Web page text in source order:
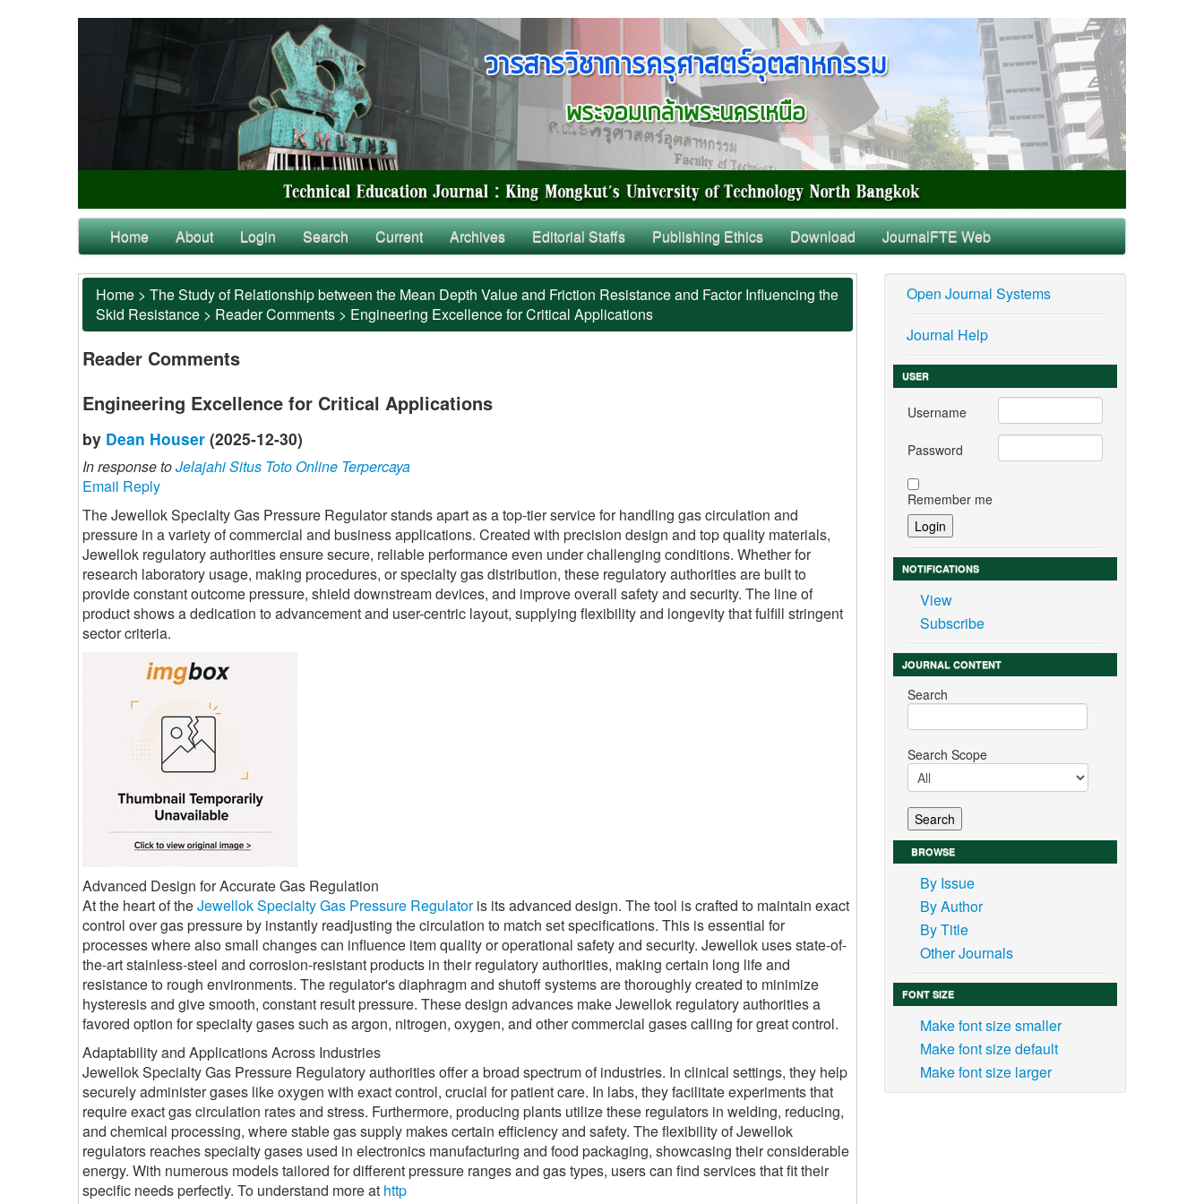
Home About Login Search Current Archives Editorial Staffs Publishing Ethics Download JournalFTE Web
Home > The Study of Relationship between the Mean Depth Value and Friction Resistance and Factor Influencing the
Skid Resistance > Reader Comments > Engineering Excellence for Critical Applications
Reader Comments
Engineering Excellence for Critical Applications
by Dean Houser (2025-12-30)
In response toJelajahi Situs Toto Online Terpercaya
Email Reply
The Jewellok Specialty Gas Pressure Regulator stands apart as a top-tier service for handling gas circulation and
pressure in a variety of commercial and business applications. Created with precision design and top quality materials,
Jewellok regulatory authorities ensure secure, reliable performance even under challenging conditions. Whether for
research laboratory usage, making procedures, or specialty gas distribution, these regulatory authorities are built to
provide constant outcome pressure, shield downstream devices, and improve overall safety and security. The line of
product shows a dedication to advancement and user-centric layout, supplying flexibility and longevity that fulfill stringent
sector criteria.
Advanced Design for Accurate Gas Regulation
At the heart of theJewellok Specialty Gas Pressure Regulatoris its advanced design. The tool is crafted to maintain exact
control over gas pressure by instantly readjusting the circulation to match set specifications. This is essential for
processes where also small changes can influence item quality or operational safety and security. Jewellok uses state-of-
the-art stainless-steel and corrosion-resistant products in their regulatory authorities, making certain long life and
resistance to rough environments. The regulator's diaphragm and shutoff systems are thoroughly created to minimize
hysteresis and give smooth, constant result pressure. These design advances make Jewellok regulatory authorities a
favored option for specialty gases such as argon, nitrogen, oxygen, and other commercial gases calling for great control.
Adaptability and Applications Across Industries
Jewellok Specialty Gas Pressure Regulatory authorities offer a broad spectrum of industries. In clinical settings, they help
securely administer gases like oxygen with exact control, crucial for patient care. In labs, they facilitate experiments that
require exact gas circulation rates and stress. Furthermore, producing plants utilize these regulators in welding, reducing,
and chemical processing, where stable gas supply makes certain efficiency and safety. The flexibility of Jewellok
regulators reaches specialty gases used in electronics manufacturing and food packaging, showcasing their considerable
energy. With numerous models tailored for different pressure ranges and gas types, users can find services that fit their
specific needs perfectly. To understand more at http
Open Journal Systems
Journal Help
USER
Username
Password
Remember me
NOTIFICATIONS
View
Subscribe
JOURNAL CONTENT
Search
Search Scope
BROWSE
By Issue
By Author
By Title
Other Journals
FONT SIZE
Make font size smaller
Make font size default
Make font size larger